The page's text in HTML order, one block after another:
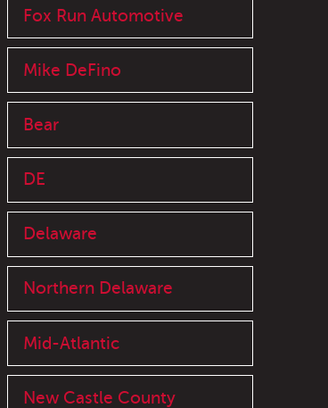
Fox Run Automotive
Mike DeFino
Bear
DE
Delaware
Northern Delaware
Mid-Atlantic
New Castle County